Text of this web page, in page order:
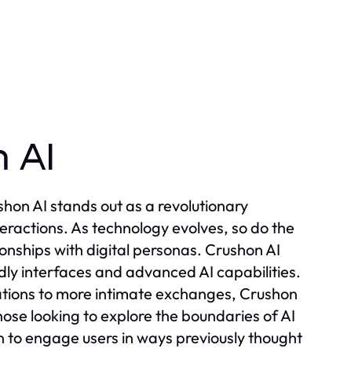
AI
AI stands out as a revolutionary
As technology evolves, so do the
with digital personas. Crushon AI
interfaces and advanced AI capabilities.
to more intimate exchanges, Crushon
looking to explore the boundaries of AI
engage users in ways previously thought